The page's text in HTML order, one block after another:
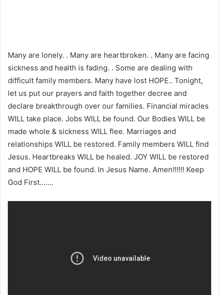
Many are lonely. . Many are heartbroken. . Many are facing
sickness and health is fading. . Some are dealing with
difficult family members. Many have lost HOPE.. Tonight,
let us put our prayers and faith together decree and
declare breakthrough over our families. Financial miracles
WILL take place. Jobs WILL be found. Our Bodies WILL be
made whole & sickness WILL flee. Marriages and
relationships WILL be restored. Family members WILL find
Jesus. Heartbreaks WILL be healed. JOY WILL be restored
and HOPE WILL be found. In Jesus Name. Amen!!!!!! Keep
God First…….